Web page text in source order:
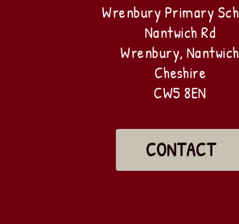
Wrenbury Primary
Nantwich Rd
Wrenbury, Nantwich
Cheshire
CW5 8EN
CONTACT